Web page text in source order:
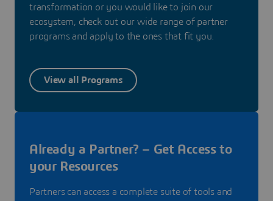
transformation or you would like to join our
ecosystem, check out our wide range of partner
programs and apply to the ones that fit you.
View all Programs
Already a Partner? – Get Access to
your Resources
Partners can access a complete suite of tools and